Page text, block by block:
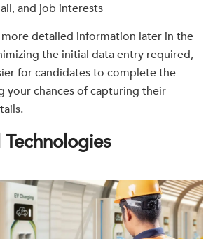
and job interests
more detailed information later in the
the initial data entry required,
for candidates to complete the
your chances of capturing their